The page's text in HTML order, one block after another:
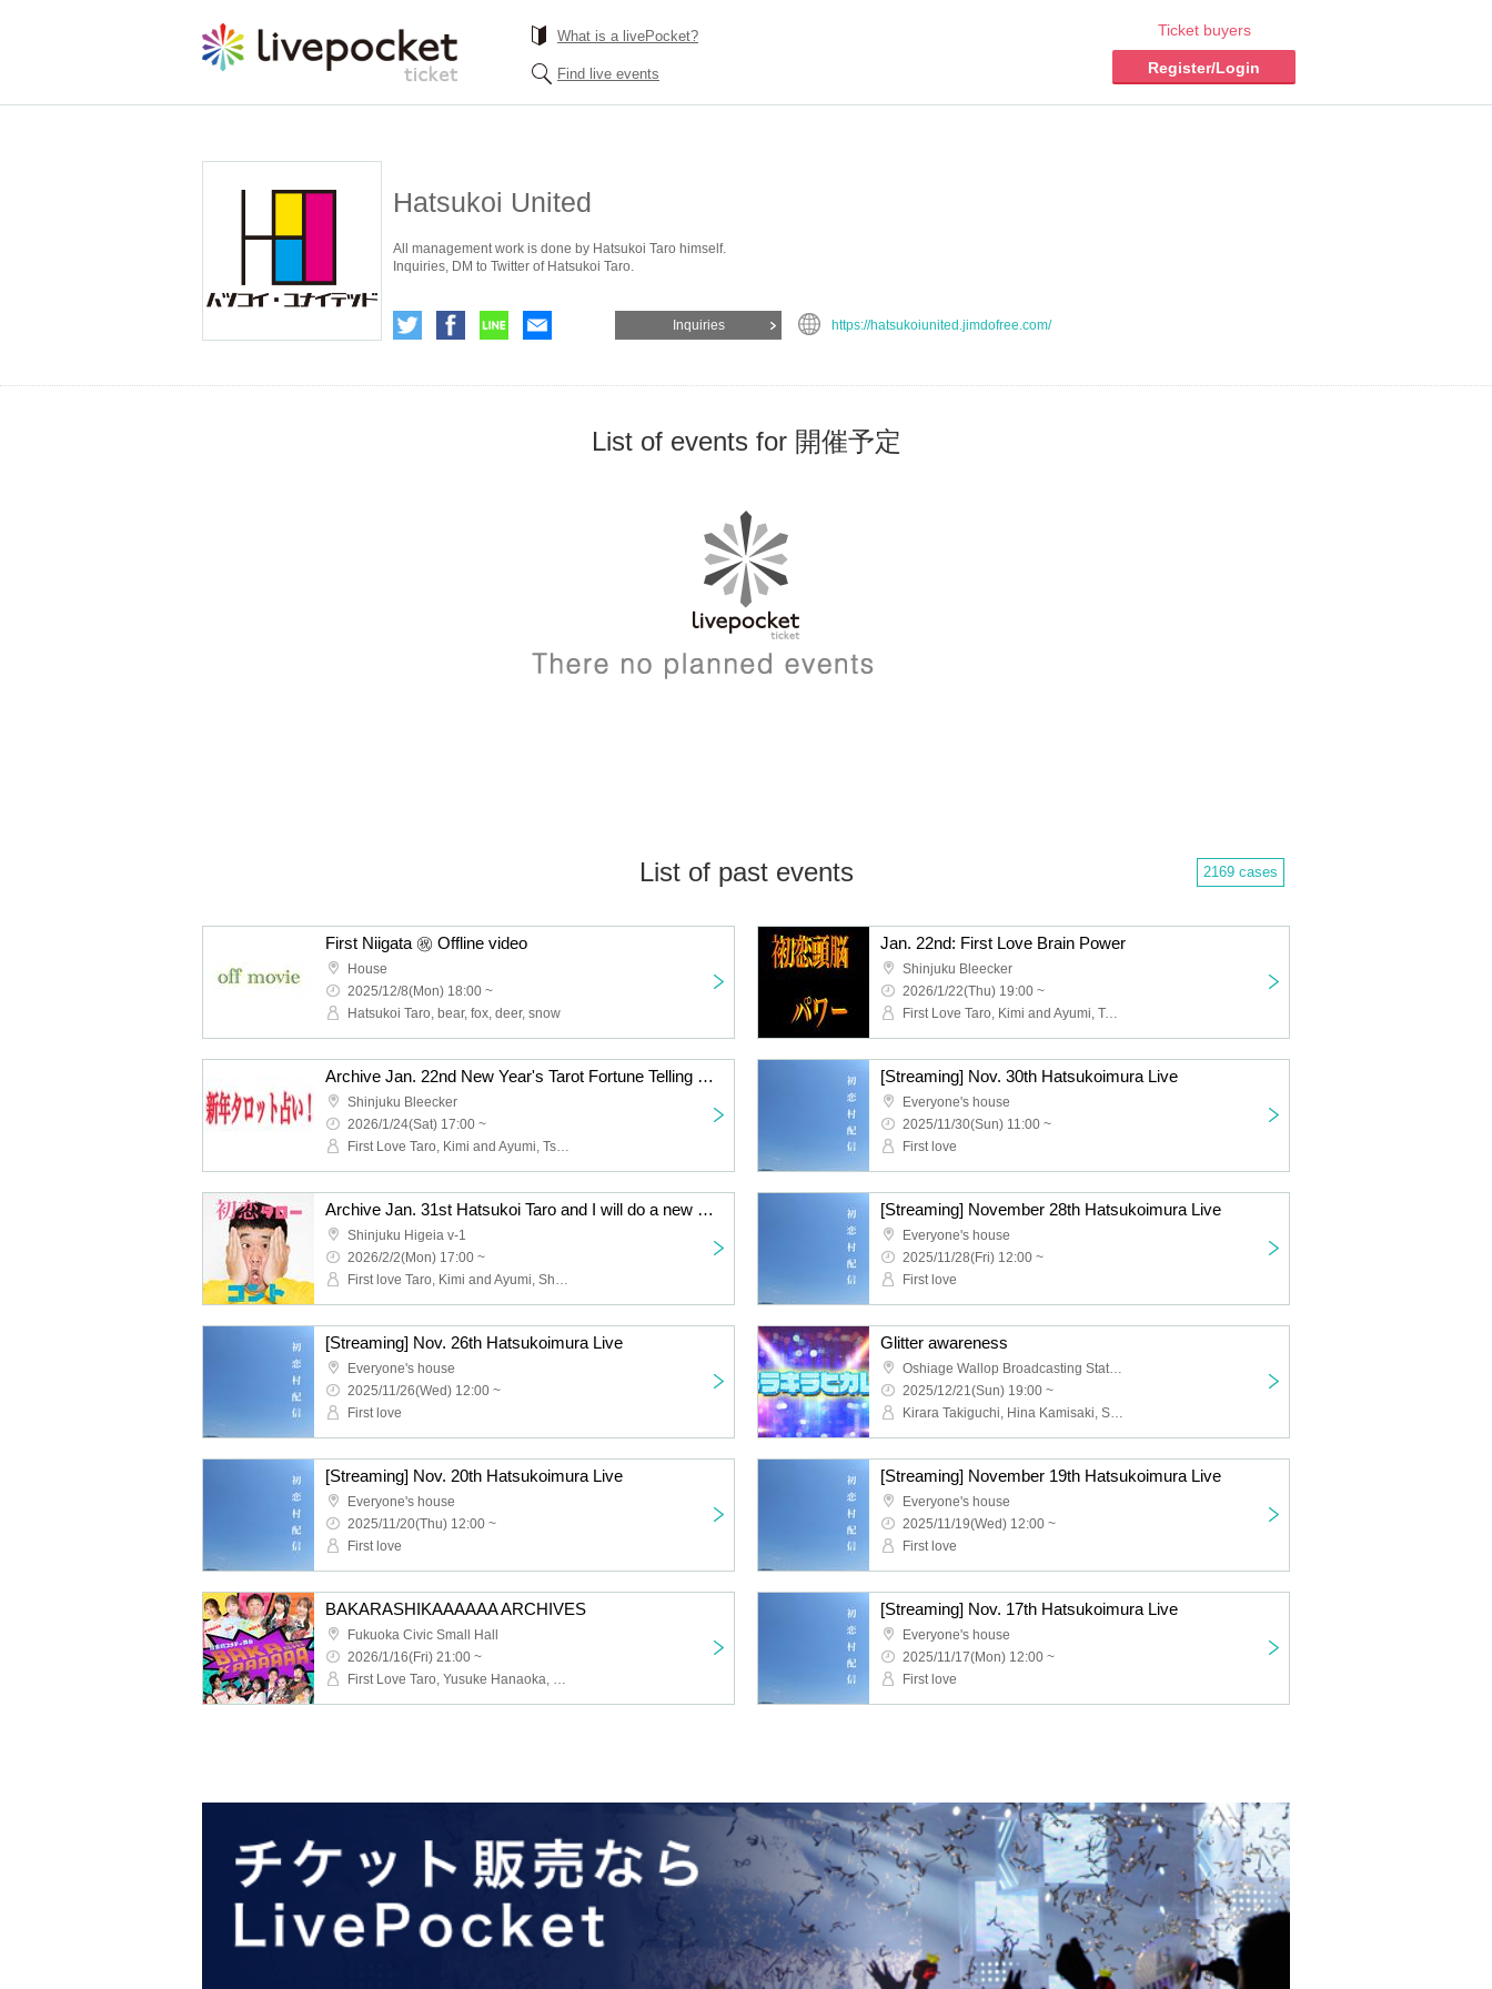
What is a livePocket?
Find live events
Ticket buyers
Register/Login
Hatsukoi United
All management work is done by Hatsukoi Taro himself.
Inquiries, DM to Twitter of Hatsukoi Taro.
Inquiries https://hatsukoiunited.jimdofree.com/
List of events for 開催予定
List of past events 2169 cases
First Niigata ㊗️ Offline video
House
2025/12/8(Mon) 18:00 ~
Hatsukoi Taro, bear, fox, deer, snow
Jan. 22nd: First Love Brain Power
Shinjuku Bleecker
2026/1/22(Thu) 19:00 ~
First Love Taro, Kimi and Ayumi, Tachibana Sari, Yuki Tokiki, Fujita Saki, Nonon, Shimizu Nami, Kiyomi, Nishio Mau, Tanabe Manabu, Shijimi, Kikuchi Yuki
Archive Jan. 22nd New Year's Tarot Fortune Telling Live
Shinjuku Bleecker
2026/1/24(Sat) 17:00 ~
First Love Taro, Kimi and Ayumi, Tsutsuji Ayuko, Tachibana Sari, Yuki Tokisaki, Fujita Saki, Nonon, Shimizu Nami, Kiyomi, Nishio Mau, Tanabe Manabu, Shijimi, Kikuchi Yuki
[Streaming] Nov. 30th Hatsukoimura Live
Everyone's house
2025/11/30(Sun) 11:00 ~
First love
Archive Jan. 31st Hatsukoi Taro and I will do a new skit
Shinjuku Higeia v-1
2026/2/2(Mon) 17:00 ~
First love Taro, Kimi and Ayumi, Shan, Kobayashi Moeka, Tanabe Manabu, Tachibana Sari, Yoshitomi A Button, Kikuchi Yuki, Tree Kurumi, Tsutsuji Ayuko, Yamazaki Sho, Natsukawa Izumi, Komatsu An, Shirahashi Riho
[Streaming] November 28th Hatsukoimura Live
Everyone's house
2025/11/28(Fri) 12:00 ~
First love
[Streaming] Nov. 26th Hatsukoimura Live
Everyone's house
2025/11/26(Wed) 12:00 ~
First love
Glitter awareness
Oshiage Wallop Broadcasting Station
2025/12/21(Sun) 19:00 ~
Kirara Takiguchi, Hina Kamisaki, Sari Tachibana, Saki Fujita, Nonon, Nami Shimizu, Tokiki Yuki, Taro Hatsukoi
[Streaming] Nov. 20th Hatsukoimura Live
Everyone's house
2025/11/20(Thu) 12:00 ~
First love
[Streaming] November 19th Hatsukoimura Live
Everyone's house
2025/11/19(Wed) 12:00 ~
First love
BAKARASHIKAAAAAA ARCHIVES
Fukuoka Civic Small Hall
2026/1/16(Fri) 21:00 ~
First Love Taro, Yusuke Hanaoka, Marina Inoue, Satoshi Fukase, Haruka Matsuo, Dabinchi Yamada, Naoko Hara, Risa Tsuruta, Ayaka Omori, Naomi Kanno, Takaaki Suezaki, Shoukin, Kokoro Eguchi, Rinsa Oba
[Streaming] Nov. 17th Hatsukoimura Live
Everyone's house
2025/11/17(Mon) 12:00 ~
First love